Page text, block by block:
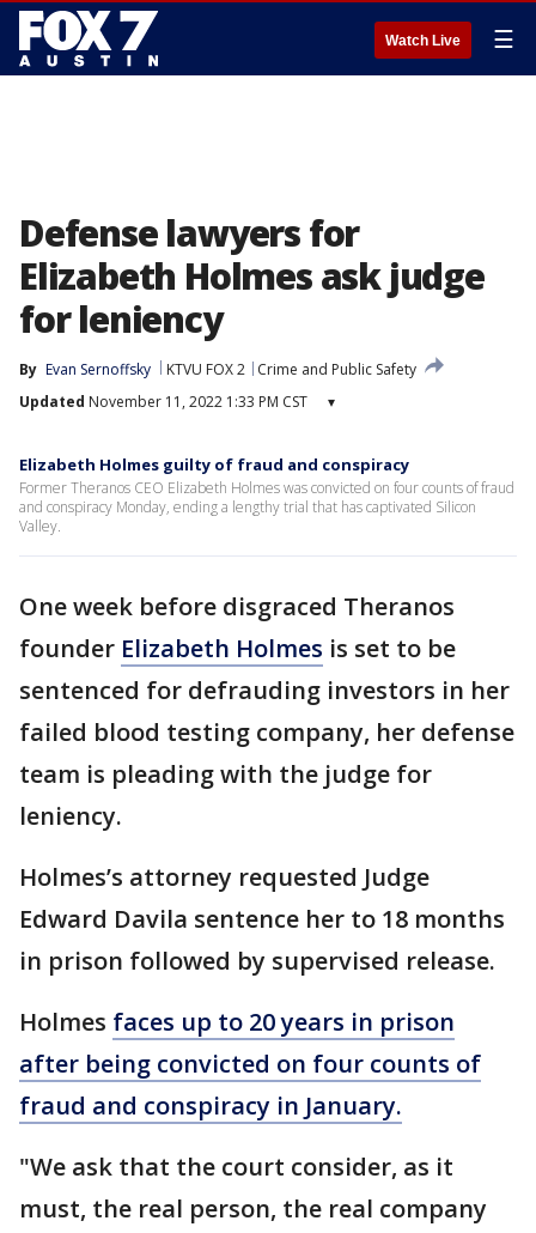
Watch Live ☰
Defense lawyers for
Elizabeth Holmes ask judge
for leniency
By Evan Sernoffsky KTVU FOX 2
Crime and Public Safety
Updated November 11, 2022 1:33 PM CST ▾
Elizabeth Holmes guilty of fraud and conspiracy
Former Theranos CEO Elizabeth Holmes was convicted on four counts of fraud
and conspiracy Monday, ending a lengthy trial that has captivated Silicon
Valley.
One week before disgraced Theranos
founder Elizabeth Holmes is set to be
sentenced for defrauding investors in her
failed blood testing company, her defense
team is pleading with the judge for
leniency.
Holmes’s attorney requested Judge
Edward Davila sentence her to 18 months
in prison followed by supervised release.
Holmes faces up to 20 years in prison
after being convicted on four counts of
fraud and conspiracy in January.
"We ask that the court consider, as it
must, the real person, the real company